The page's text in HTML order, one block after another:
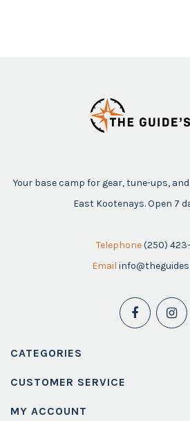
Your base camp for gear, tune-ups,
East Kootenays. Open 7
Telephone (250)
Email
CATEGORIES
CUSTOMER SERVICE
MY ACCOUNT